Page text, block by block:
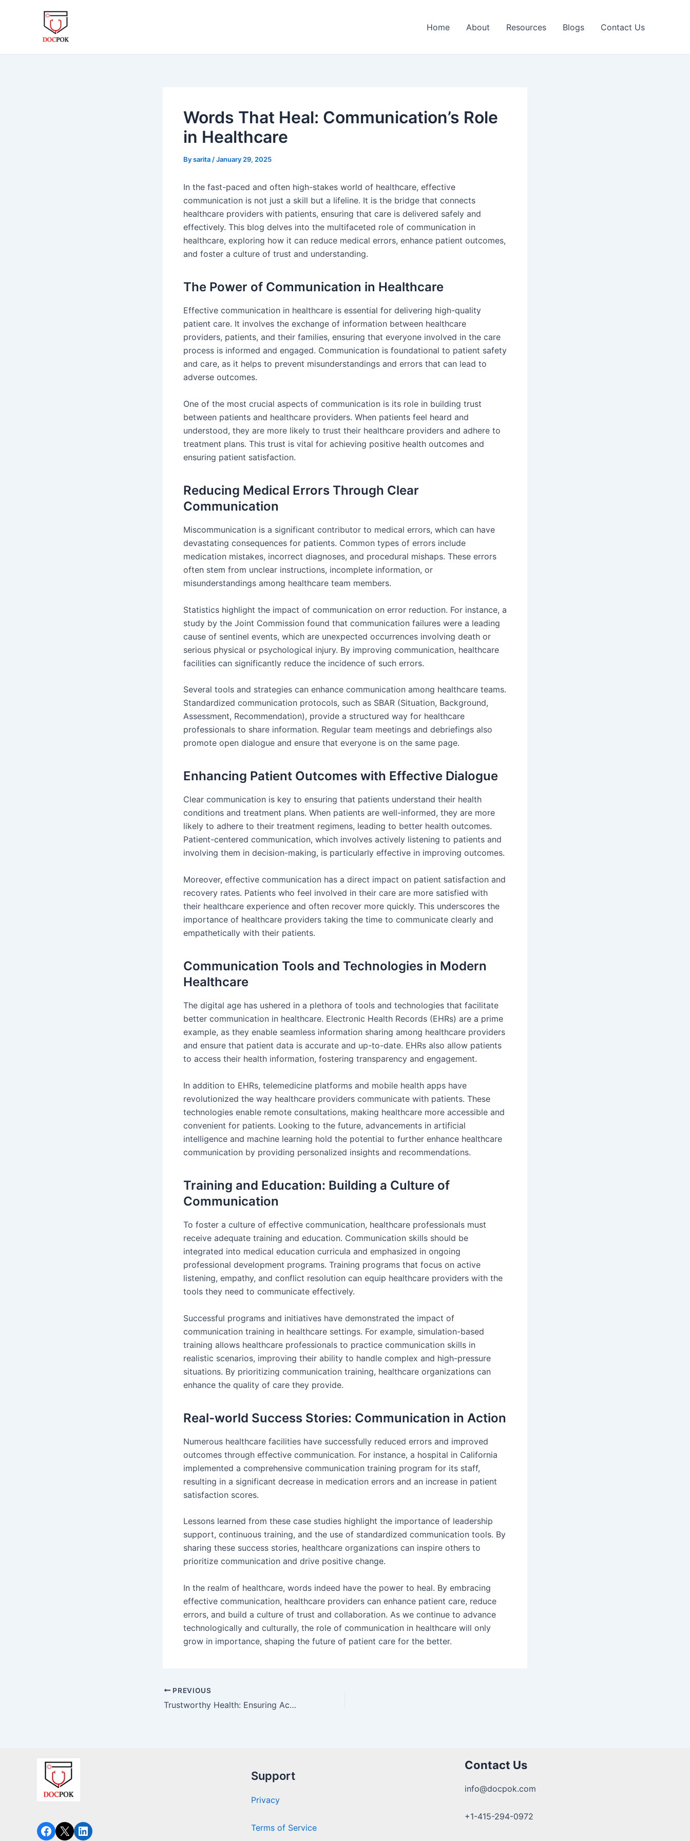
Home About Resources Blogs Contact Us
Words That Heal: Communication’s Role
in Healthcare
Bysarita /January 29, 2025
In the fast-paced and often high-stakes world of healthcare, effective
communication is not just a skill but a lifeline. It is the bridge that connects
healthcare providers with patients, ensuring that care is delivered safely and
effectively. This blog delves into the multifaceted role of communication in
healthcare, exploring how it can reduce medical errors, enhance patient outcomes,
and foster a culture of trust and understanding.
The Power of Communication in Healthcare
Effective communication in healthcare is essential for delivering high-quality
patient care. It involves the exchange of information between healthcare
providers, patients, and their families, ensuring that everyone involved in the care
process is informed and engaged. Communication is foundational to patient safety
and care, as it helps to prevent misunderstandings and errors that can lead to
adverse outcomes.
One of the most crucial aspects of communication is its role in building trust
between patients and healthcare providers. When patients feel heard and
understood, they are more likely to trust their healthcare providers and adhere to
treatment plans. This trust is vital for achieving positive health outcomes and
ensuring patient satisfaction.
Reducing Medical Errors Through Clear
Communication
Miscommunication is a significant contributor to medical errors, which can have
devastating consequences for patients. Common types of errors include
medication mistakes, incorrect diagnoses, and procedural mishaps. These errors
often stem from unclear instructions, incomplete information, or
misunderstandings among healthcare team members.
Statistics highlight the impact of communication on error reduction. For instance, a
study by the Joint Commission found that communication failures were a leading
cause of sentinel events, which are unexpected occurrences involving death or
serious physical or psychological injury. By improving communication, healthcare
facilities can significantly reduce the incidence of such errors.
Several tools and strategies can enhance communication among healthcare teams.
Standardized communication protocols, such as SBAR (Situation, Background,
Assessment, Recommendation), provide a structured way for healthcare
professionals to share information. Regular team meetings and debriefings also
promote open dialogue and ensure that everyone is on the same page.
Enhancing Patient Outcomes with Effective Dialogue
Clear communication is key to ensuring that patients understand their health
conditions and treatment plans. When patients are well-informed, they are more
likely to adhere to their treatment regimens, leading to better health outcomes.
Patient-centered communication, which involves actively listening to patients and
involving them in decision-making, is particularly effective in improving outcomes.
Moreover, effective communication has a direct impact on patient satisfaction and
recovery rates. Patients who feel involved in their care are more satisfied with
their healthcare experience and often recover more quickly. This underscores the
importance of healthcare providers taking the time to communicate clearly and
empathetically with their patients.
Communication Tools and Technologies in Modern
Healthcare
The digital age has ushered in a plethora of tools and technologies that facilitate
better communication in healthcare. Electronic Health Records (EHRs) are a prime
example, as they enable seamless information sharing among healthcare providers
and ensure that patient data is accurate and up-to-date. EHRs also allow patients
to access their health information, fostering transparency and engagement.
In addition to EHRs, telemedicine platforms and mobile health apps have
revolutionized the way healthcare providers communicate with patients. These
technologies enable remote consultations, making healthcare more accessible and
convenient for patients. Looking to the future, advancements in artificial
intelligence and machine learning hold the potential to further enhance healthcare
communication by providing personalized insights and recommendations.
Training and Education: Building a Culture of
Communication
To foster a culture of effective communication, healthcare professionals must
receive adequate training and education. Communication skills should be
integrated into medical education curricula and emphasized in ongoing
professional development programs. Training programs that focus on active
listening, empathy, and conflict resolution can equip healthcare providers with the
tools they need to communicate effectively.
Successful programs and initiatives have demonstrated the impact of
communication training in healthcare settings. For example, simulation-based
training allows healthcare professionals to practice communication skills in
realistic scenarios, improving their ability to handle complex and high-pressure
situations. By prioritizing communication training, healthcare organizations can
enhance the quality of care they provide.
Real-world Success Stories: Communication in Action
Numerous healthcare facilities have successfully reduced errors and improved
outcomes through effective communication. For instance, a hospital in California
implemented a comprehensive communication training program for its staff,
resulting in a significant decrease in medication errors and an increase in patient
satisfaction scores.
Lessons learned from these case studies highlight the importance of leadership
support, continuous training, and the use of standardized communication tools. By
sharing these success stories, healthcare organizations can inspire others to
prioritize communication and drive positive change.
In the realm of healthcare, words indeed have the power to heal. By embracing
effective communication, healthcare providers can enhance patient care, reduce
errors, and build a culture of trust and collaboration. As we continue to advance
technologically and culturally, the role of communication in healthcare will only
grow in importance, shaping the future of patient care for the better.
PREVIOUS
Trustworthy Health: Ensuring Accurate Information Online
Facebook
X
Support
Privacy
Terms of Service
Contact Us
info@docpok.com
+1-415-294-0972